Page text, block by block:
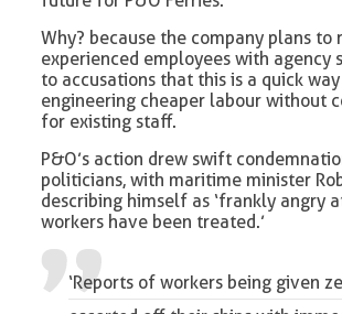
Why? because the company plans to
experienced employees with agency
to accusations that this is a quick
engineering cheaper labour without
for existing staff.
P&O’s action drew swift
politicians, with maritime minister
describing himself as ‘frankly angry
workers have been treated.’
‘Reports of workers being given